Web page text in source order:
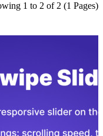
1 to 2 of 2 (1 Pages)